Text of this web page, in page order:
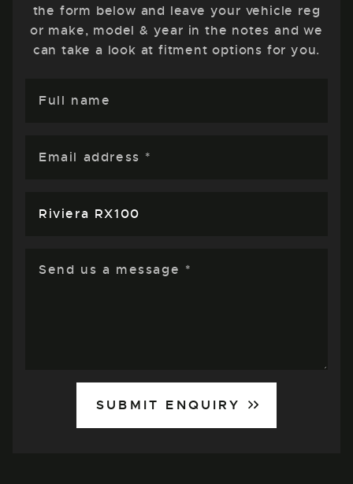
the form below and leave your vehicle reg
or make, model & year in the notes and we
can take a look at fitment options for you.
SUBMIT ENQUIRY